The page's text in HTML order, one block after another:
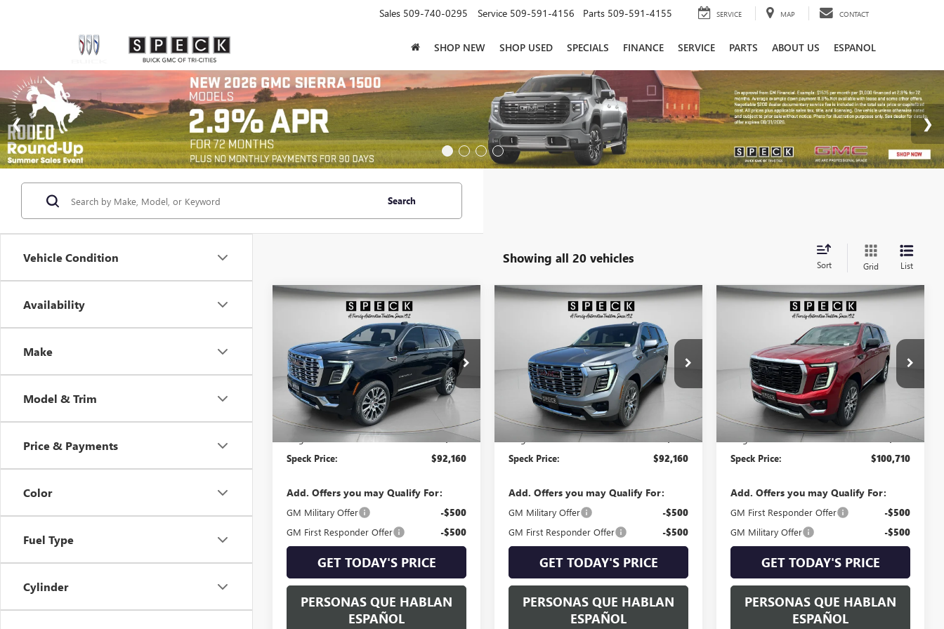
Sales 509-740-0295 Service 509-591-4156 Parts 509-591-4155 SERVICE MAP CONTACT
SHOP NEW SHOP USED SPECIALS FINANCE SERVICE PARTS ABOUT US ESPANOL
Vehicle Condition
Availability
Make
Model & Trim
Price & Payments
Color
Fuel Type
Cylinder
Search
Showing all 20 vehicles Sort Grid List
GMC YUKON
VIN:1GKS2DKLXTR355182 Stock:G355182
In Stock Ext. Int.
$92,160
SPECK PRICE
Less
MSRP:
Negotiable Doc Fee: +$200
Speck Price: $92,160
Add. Offers you may Qualify For:
GM Military Offer -$500
GM First Responder Offer -$500
GET TODAY'S PRICE
PERSONAS QUE HABLAN
ESPAÑOL
Compare Vehicle
GMC YUKON
1GKS2DKL0TR359614Stock: G359614
In Stock Ext. Int.
$92,160
SPECK PRICE
Less
MSRP:
$91,960
Negotiable Doc Fee: +$200
Speck Price: $92,160
Add. Offers you may Qualify For:
GM Military Offer -$500
GM First Responder Offer -$500
GET TODAY'S PRICE
PERSONAS QUE HABLAN
ESPAÑOL
Compare Vehicle
GMC YUKON
1GKS2DKL3TR369862Stock:G369862
In Stock Ext. Int.
$100,710
SPECK PRICE
Less
MSRP:
$100,510
Negotiable Doc Fee: +$200
Speck Price: $100,710
Add. Offers you may Qualify For:
GM First Responder Offer -$500
GM Military Offer -$500
GET TODAY'S PRICE
PERSONAS QUE HABLAN
ESPAÑOL
Compare Vehicle